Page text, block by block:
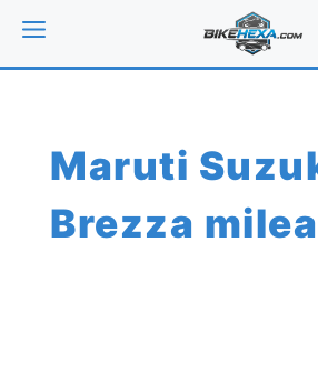
MENU
Maruti
Brezza